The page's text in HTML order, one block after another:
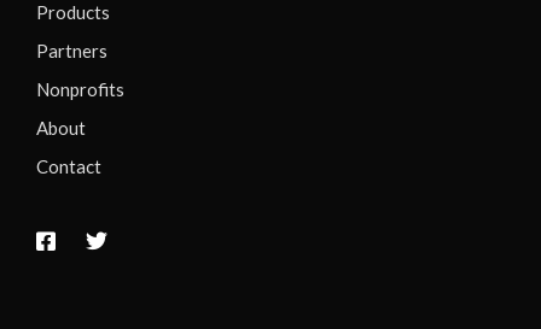
Products
Partners
Nonprofits
About
Contact